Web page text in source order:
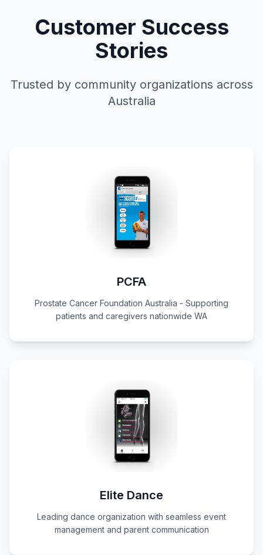
Customer Success
Stories
Trusted by community organizations across
Australia
PCFA
Prostate Cancer Foundation Australia - Supporting
patients and caregivers nationwide WA
Elite Dance
Leading dance organization with seamless event
management and parent communication